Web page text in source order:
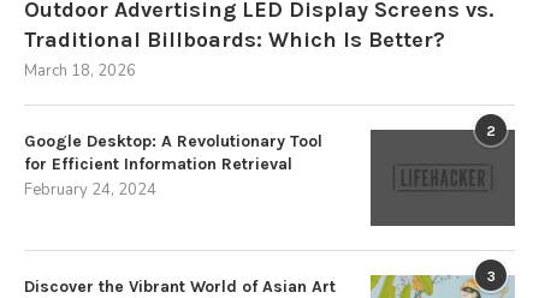
Outdoor Advertising LED Display Screens vs.
Traditional Billboards: Which Is Better?
March 18, 2026
2
Google Desktop: A Revolutionary Tool
for Efficient Information Retrieval
February 24, 2024
3
Discover the Vibrant World of Asian Art